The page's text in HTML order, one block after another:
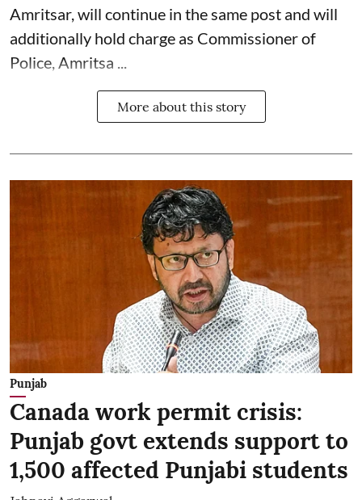
Amritsar, will continue in the same post and will
additionally hold charge as Commissioner of
Police, Amritsa ...
More about this story
Punjab
Canada work permit crisis:
Punjab govt extends support to
1,500 affected Punjabi students